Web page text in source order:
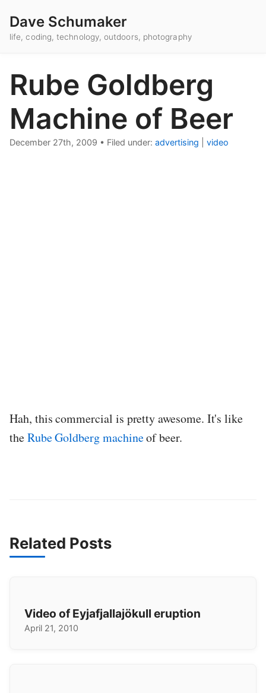
Dave Schumaker
life, coding, technology, outdoors, photography
Rube Goldberg
Machine of Beer
December 27th, 2009 • Filed under: advertising video
Hah, this commercial is pretty awesome. It's like
theRube Goldberg machineof beer.
Related Posts
Video of Eyjafjallajökull eruption
April 21, 2010